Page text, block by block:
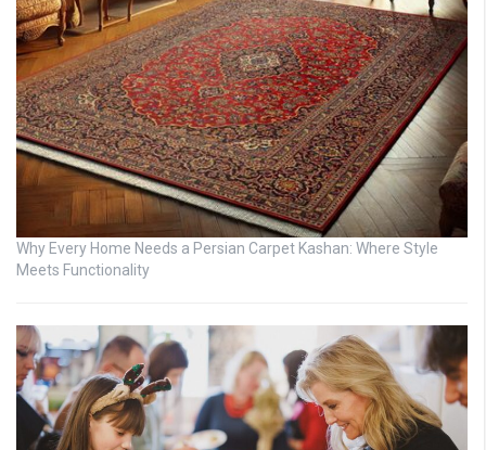
Why Every Home Needs a Persian Carpet Kashan: Where Style
Meets Functionality